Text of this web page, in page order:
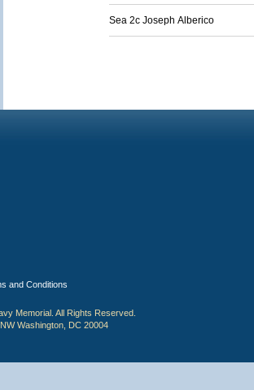
Sea 2c Joseph Alberico
and Conditions
Memorial. All Rights Reserved.
Washington, DC 20004